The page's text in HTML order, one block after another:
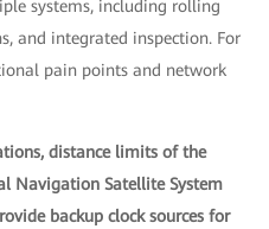
systems, including rolling
and integrated inspection. For
pain points and network
distance limits of the
Navigation Satellite System
backup clock sources for